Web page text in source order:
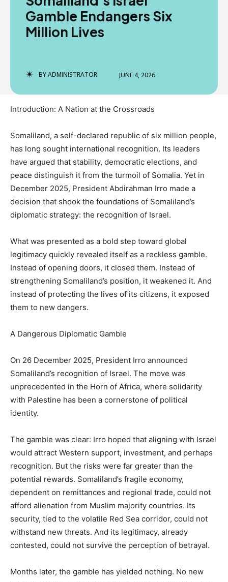
Gamble Endangers Six
Million Lives
BYADMINISTRATOR JUNE 4, 2026
Introduction: A Nation at the Crossroads
Somaliland, a self-declared republic of six million people,
has long sought international recognition. Its leaders
have argued that stability, democratic elections, and
peace distinguish it from the turmoil of Somalia. Yet in
December 2025, President Abdirahman Irro made a
decision that shook the foundations of Somaliland’s
diplomatic strategy: the recognition of Israel.
What was presented as a bold step toward global
legitimacy quickly revealed itself as a reckless gamble.
Instead of opening doors, it closed them. Instead of
strengthening Somaliland’s position, it weakened it. And
instead of protecting the lives of its citizens, it exposed
them to new dangers.
A Dangerous Diplomatic Gamble
On 26 December 2025, President Irro announced
Somaliland’s recognition of Israel. The move was
unprecedented in the Horn of Africa, where solidarity
with Palestine has been a cornerstone of political
identity.
The gamble was clear: Irro hoped that aligning with Israel
would attract Western support, investment, and perhaps
recognition. But the risks were far greater than the
potential rewards. Somaliland’s fragile economy,
dependent on remittances and regional trade, could not
afford alienation from Muslim majority countries. Its
security, tied to the volatile Red Sea corridor, could not
withstand new threats. And its legitimacy, already
contested, could not survive the perception of betrayal.
Months later, the gamble has yielded nothing. No new